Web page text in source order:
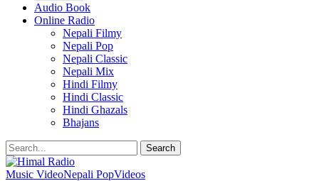
Audio Book
Online Radio
Nepali Filmy
Nepali Pop
Nepali Classic
Nepali Mix
Hindi Filmy
Hindi Classic
Hindi Ghazals
Bhajans
Music VideoNepali PopVideos